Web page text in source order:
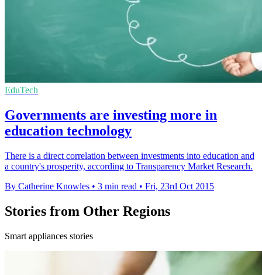
EduTech
Governments are investing more in
education technology
There is a direct correlation between investments into education and
a country's prosperity, according to Transparency Market Research.
By Catherine Knowles • 3 min read • Fri, 23rd Oct 2015
Stories from Other Regions
Smart appliances stories